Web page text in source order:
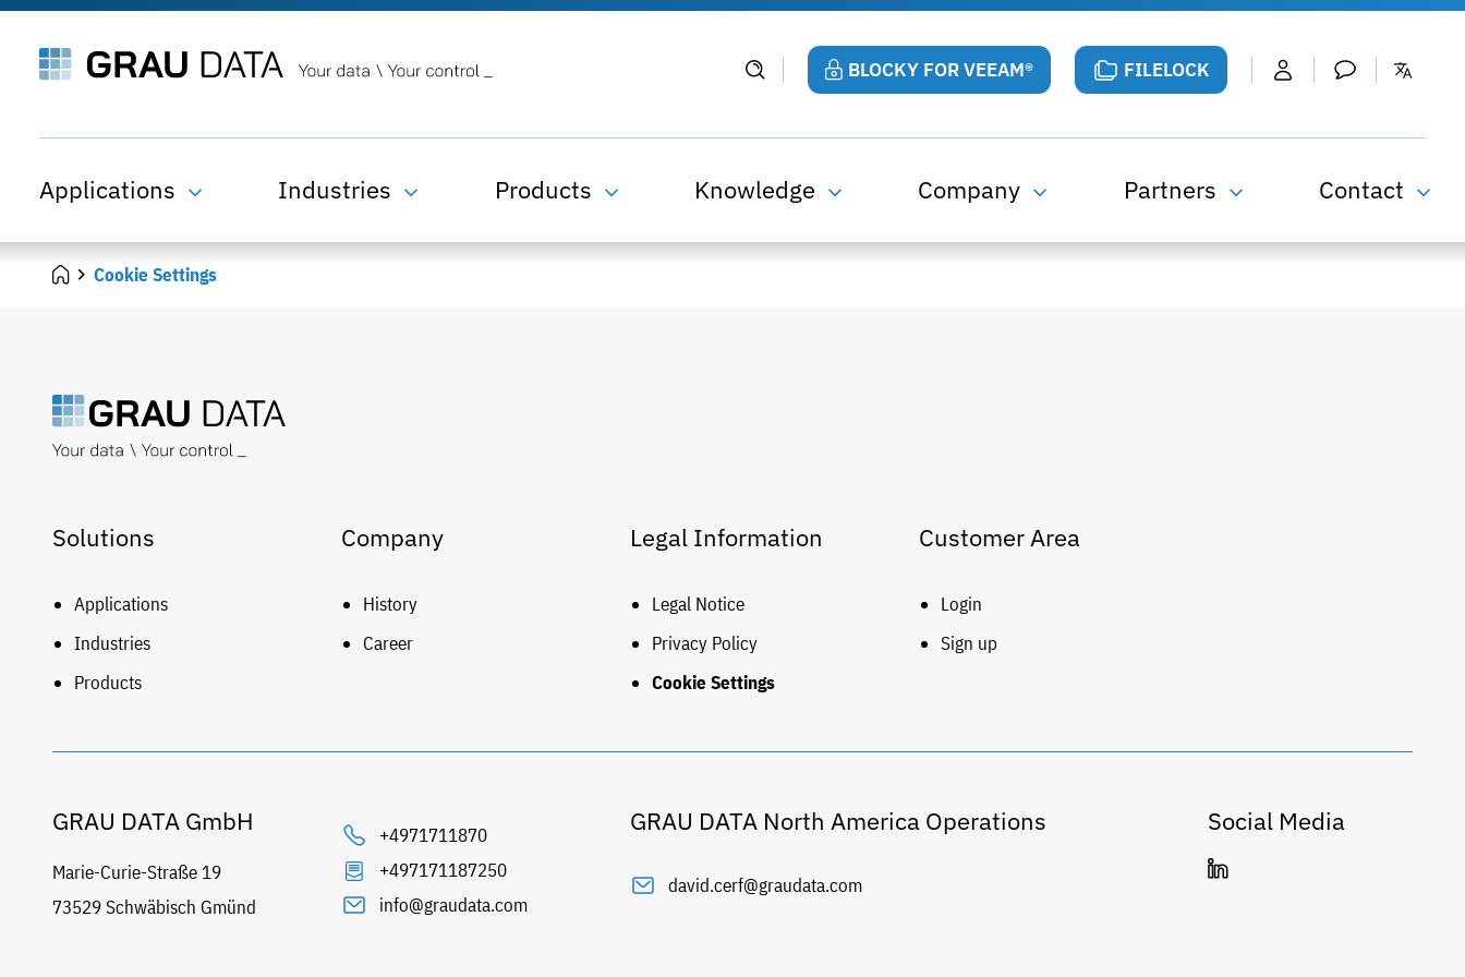
BLOCKY FOR VEEAM® FILELOCK
Applications Industries Products Knowledge Company Partners Contact
Cookie Settings
Solutions
Applications
Industries
Products
Company
History
Career
Legal Information
Legal Notice
Privacy Policy
Cookie Settings
Customer Area
Login
Sign up
GRAU DATA GmbH
Marie-Curie-Straße 19
73529 Schwäbisch Gmünd
+4971711870
+497171187250
info@graudata.com
GRAU DATA North America Operations
david.cerf@graudata.com
Social Media